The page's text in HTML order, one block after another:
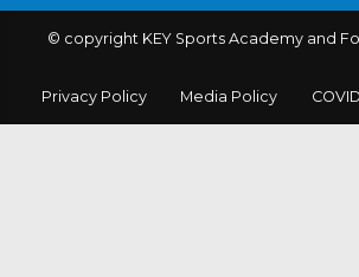
© copyright KEY Sports Academy and
Privacy Policy Media Policy